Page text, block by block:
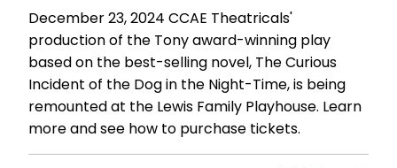
December 23, 2024 CCAE Theatricals'
production of the Tony award-winning play
based on the best-selling novel, The Curious
Incident of the Dog in the Night-Time, is being
remounted at the Lewis Family Playhouse. Learn
more and see how to purchase tickets.